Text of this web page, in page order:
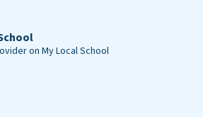
on My Local School